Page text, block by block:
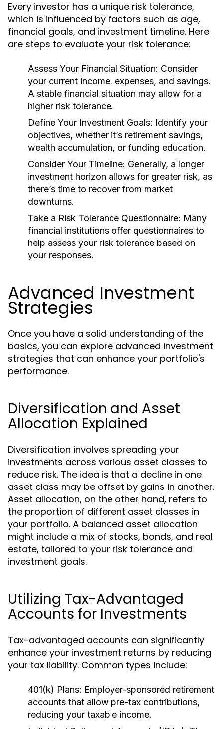
Every investor has a unique risk tolerance,
which is influenced by factors such as age,
financial goals, and investment timeline. Here
are steps to evaluate your risk tolerance:
Assess Your Financial Situation: Consider
your current income, expenses, and savings.
A stable financial situation may allow for a
higher risk tolerance.
Define Your Investment Goals: Identify your
objectives, whether it’s retirement savings,
wealth accumulation, or funding education.
Consider Your Timeline: Generally, a longer
investment horizon allows for greater risk, as
there’s time to recover from market
downturns.
Take a Risk Tolerance Questionnaire: Many
financial institutions offer questionnaires to
help assess your risk tolerance based on
your responses.
Advanced Investment
Strategies
Once you have a solid understanding of the
basics, you can explore advanced investment
strategies that can enhance your portfolio's
performance.
Diversification and Asset
Allocation Explained
Diversification involves spreading your
investments across various asset classes to
reduce risk. The idea is that a decline in one
asset class may be offset by gains in another.
Asset allocation, on the other hand, refers to
the proportion of different asset classes in
your portfolio. A balanced asset allocation
might include a mix of stocks, bonds, and real
estate, tailored to your risk tolerance and
investment goals.
Utilizing Tax-Advantaged
Accounts for Investments
Tax-advantaged accounts can significantly
enhance your investment returns by reducing
your tax liability. Common types include:
401(k) Plans: Employer-sponsored retirement
accounts that allow pre-tax contributions,
reducing your taxable income.